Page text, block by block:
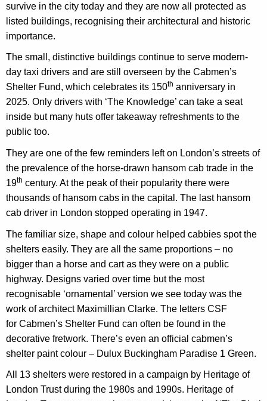
survive in the city today and they are now all protected as
listed buildings, recognising their architectural and historic
importance.
The small, distinctive buildings continue to serve modern-
day taxi drivers and are still overseen by the Cabmen’s
Shelter Fund, which celebrates its 150th anniversary in
2025. Only drivers with ‘The Knowledge’ can take a seat
inside but many huts offer takeaway refreshments to the
public too.
They are one of the few reminders left on London’s streets of
the prevalence of the horse-drawn hansom cab trade in the
19th century. At the peak of their popularity there were
thousands of hansom cabs in the capital. The last hansom
cab driver in London stopped operating in 1947.
The familiar size, shape and colour helped cabbies spot the
shelters easily. They are all the same proportions – no
bigger than a horse and cart as they were on a public
highway. Designs varied over time but the most
recognisable ‘ornamental’ version we see today was the
work of architect Maximillian Clarke. The letters CSF
for Cabmen’s Shelter Fund can often be found in the
decorative fretwork. There’s even an official cabmen’s
shelter paint colour – Dulux Buckingham Paradise 1 Green.
All 13 shelters were restored in a campaign by Heritage of
London Trust during the 1980s and 1990s. Heritage of